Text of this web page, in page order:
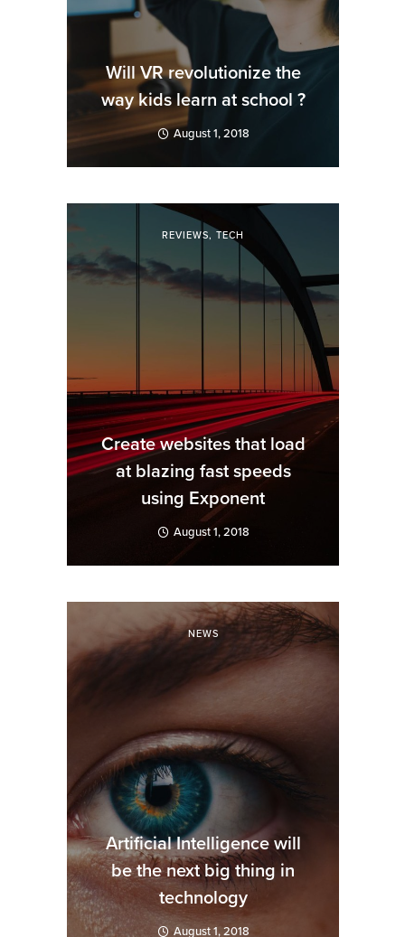
Will VR revolutionize the
way kids learn at school ?
August 1, 2018
REVIEWS, TECH
Create websites that load
at blazing fast speeds
using Exponent
August 1, 2018
NEWS
Artificial Intelligence will
be the next big thing in
technology
August 1, 2018